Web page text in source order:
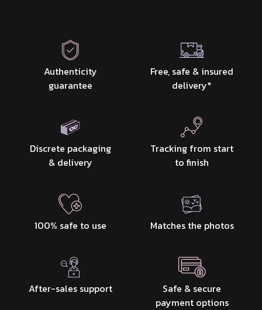
Authenticity
guarantee
Free, safe & insured
delivery*
Discrete packaging
& delivery
Tracking from start
to finish
100% safe to use Matches the photos
After-sales support
Safe & secure
payment options